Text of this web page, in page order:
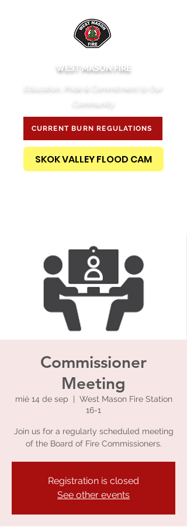
WEST MASON FIRE
Education, Pride & Commitment to Our
Community
CURRENT BURN REGULATIONS
SKOK VALLEY FLOOD CAM
Commissioner
Meeting
mié 14 de sep
West Mason Fire Station
16-1
Join us for a regularly scheduled meeting
of the Board of Fire Commissioners.
Registration is closed
See other events